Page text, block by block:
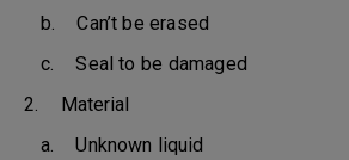
b. Can’t be erased
c. Seal to be damaged
2. Material
a. Unknown liquid